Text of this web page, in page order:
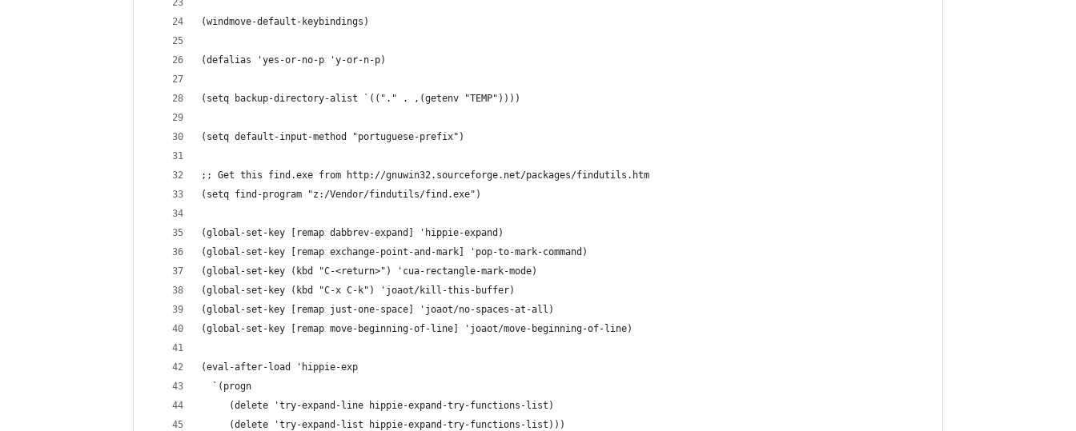
(windmove-default-keybindings)
(defalias 'yes-or-no-p 'y-or-n-p)
(setq backup-directory-alist `(("." . ,(getenv "TEMP"))))
(setq default-input-method "portuguese-prefix")
;; Get this find.exe from http://gnuwin32.sourceforge.net/packages/findutils.htm
(setq find-program "z:/Vendor/findutils/find.exe")
(global-set-key [remap dabbrev-expand] 'hippie-expand)
(global-set-key [remap exchange-point-and-mark] 'pop-to-mark-command)
(global-set-key (kbd "C-<return>") 'cua-rectangle-mark-mode)
(global-set-key (kbd "C-x C-k") 'joaot/kill-this-buffer)
(global-set-key [remap just-one-space] 'joaot/no-spaces-at-all)
(global-set-key [remap move-beginning-of-line] 'joaot/move-beginning-of-line)
(eval-after-load 'hippie-exp
  `(progn
     (delete 'try-expand-line hippie-expand-try-functions-list)
     (delete 'try-expand-list hippie-expand-try-functions-list)))